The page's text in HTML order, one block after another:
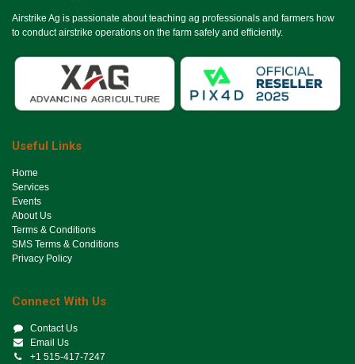
Airstrike Ag is passionate about teaching ag professionals and farmers how
to conduct airstrike operations on the farm safely and efficiently.
Useful Links
Ho​me
Services
Events
About Us
Terms & Conditions
SMS Terms & Conditions
Privacy Policy
Connect With Us
Contact Us
Email Us
+1 515-417-7247